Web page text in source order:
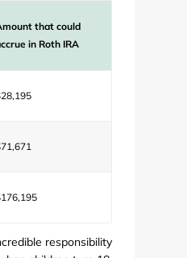
that could
in Roth IRA
responsibility